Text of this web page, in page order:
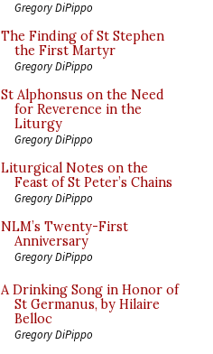
Gregory DiPippo
The Finding of St Stephen
the First Martyr
Gregory DiPippo
St Alphonsus on the Need
for Reverence in the
Liturgy
Gregory DiPippo
Liturgical Notes on the
Feast of St Peter’s Chains
Gregory DiPippo
NLM’s Twenty-First
Anniversary
Gregory DiPippo
A Drinking Song in Honor of
St Germanus, by Hilaire
Belloc
Gregory DiPippo